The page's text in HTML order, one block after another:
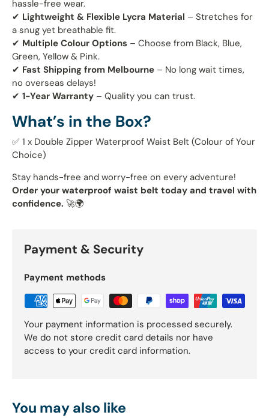
hassle-free wear.
✔ Lightweight & Flexible Lycra Material – Stretches for
a snug yet breathable fit.
✔ Multiple Colour Options – Choose from Black, Blue,
Green, Yellow & Pink.
✔ Fast Shipping from Melbourne – No long wait times,
no overseas delays!
✔ 1-Year Warranty – Quality you can trust.
What’s in the Box?
✅ 1 x Double Zipper Waterproof Waist Belt (Colour of Your
Choice)
Stay hands-free and worry-free on every adventure!
Order your waterproof waist belt today and travel with
confidence. 🚀🌍
Payment & Security
Payment methods
Your payment information is processed securely.
We do not store credit card details nor have
access to your credit card information.
You may also like